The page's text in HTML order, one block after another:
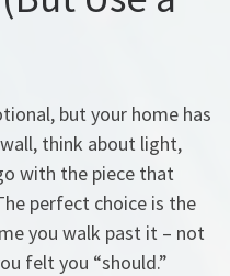
but your home has
think about light,
with the piece that
perfect choice is the
you walk past it – not
felt you “should.”